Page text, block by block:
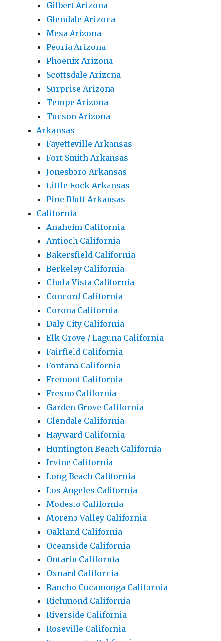
Gilbert Arizona
Glendale Arizona
Mesa Arizona
Peoria Arizona
Phoenix Arizona
Scottsdale Arizona
Surprise Arizona
Tempe Arizona
Tucson Arizona
Arkansas
Fayetteville Arkansas
Fort Smith Arkansas
Jonesboro Arkansas
Little Rock Arkansas
Pine Bluff Arkansas
California
Anaheim California
Antioch California
Bakersfield California
Berkeley California
Chula Vista California
Concord California
Corona California
Daly City California
Elk Grove / Laguna California
Fairfield California
Fontana California
Fremont California
Fresno California
Garden Grove California
Glendale California
Hayward California
Huntington Beach California
Irvine California
Long Beach California
Los Angeles California
Modesto California
Moreno Valley California
Oakland California
Oceanside California
Ontario California
Oxnard California
Rancho Cucamonga California
Richmond California
Riverside California
Roseville California